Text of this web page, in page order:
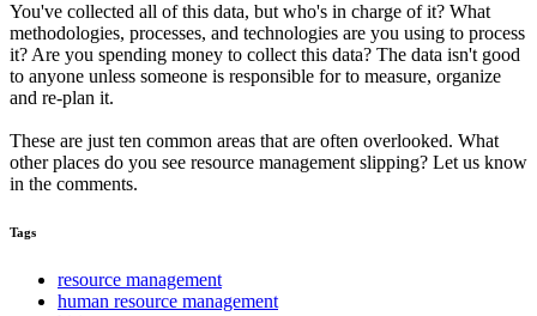
You've collected all of this data, but who's in charge of it? What
methodologies, processes, and technologies are you using to process
it? Are you spending money to collect this data? The data isn't good
to anyone unless someone is responsible for to measure, organize
and re-plan it.
These are just ten common areas that are often overlooked. What
other places do you see resource management slipping? Let us know
in the comments.
Tags
resource management
human resource management